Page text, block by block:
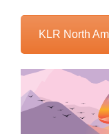
KLR North